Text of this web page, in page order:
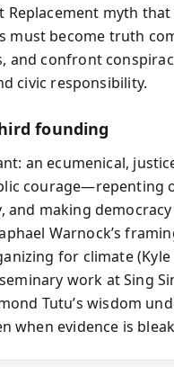
Replacement myth
must become truth
and confront
civic responsibility.
founding
an ecumenical,
courage—repenting
and making
Warnock’s
for climate (Kyle
work at Sing
Tutu’s wisdom
when evidence is